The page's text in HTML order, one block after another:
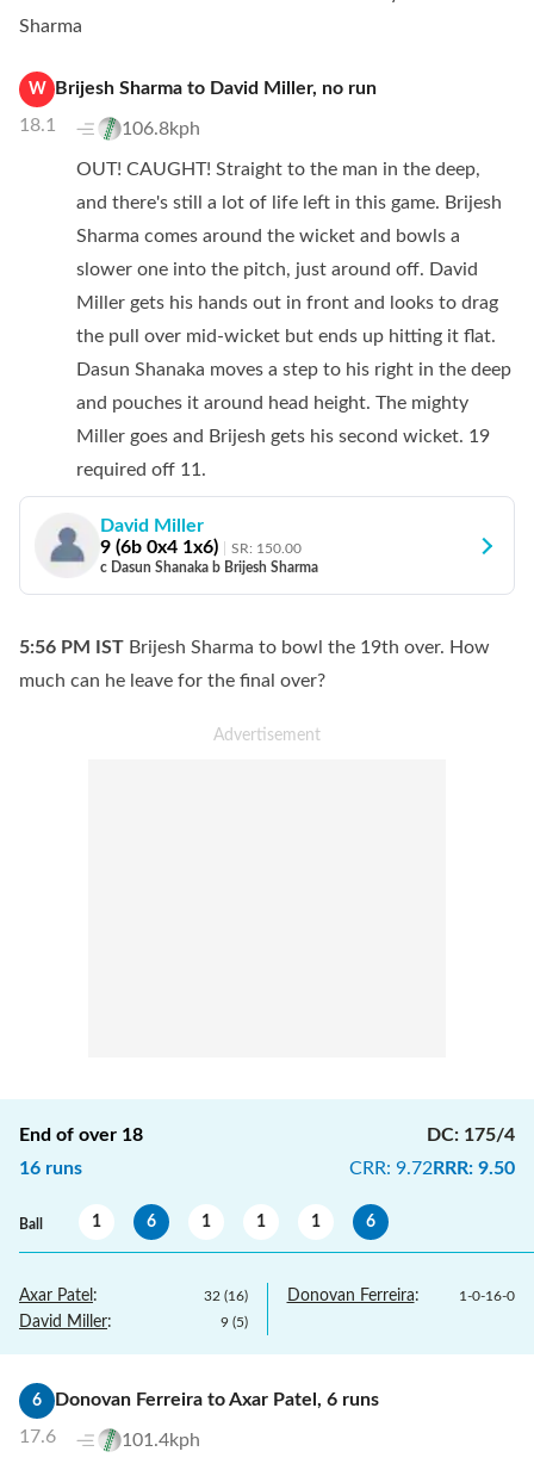
Sharma
W
18.1
Brijesh Sharma to David Miller, no run
106.8kph
OUT! CAUGHT! Straight to the man in the deep,
and there's still a lot of life left in this game. Brijesh
Sharma comes around the wicket and bowls a
slower one into the pitch, just around off. David
Miller gets his hands out in front and looks to drag
the pull over mid-wicket but ends up hitting it flat.
Dasun Shanaka moves a step to his right in the deep
and pouches it around head height. The mighty
Miller goes and Brijesh gets his second wicket. 19
required off 11.
David Miller
9 (6b 0x4 1x6) SR: 150.00
c Dasun Shanaka b Brijesh Sharma
5:56 PM IST Brijesh Sharma to bowl the 19th over. How
much can he leave for the final over?
End of over 18
16 runs
DC: 175/4
CRR: 9.72RRR: 9.50
Ball 1 6 1 1 1 6
Axar Patel : 32 (16)
David Miller: 9 (5)
Donovan Ferreira: 1-0-16-0
6
17.6
Donovan Ferreira toAxar Patel , 6 runs
101.4kph